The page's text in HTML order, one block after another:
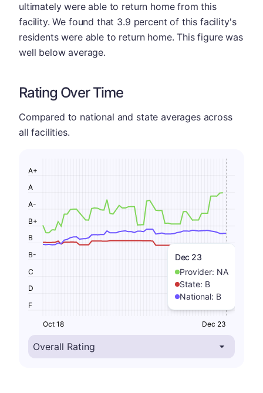
ultimately were able to return home from this
facility. We found that 3.9 percent of this facility's
residents were able to return home. This figure was
well below average.
Rating Over Time
Compared to national and state averages across
all facilities.
Dec 23
Provider: NA
State: B
National: B
F
D
C
B-
B
B+
A-
A
A+
Oct 18 Dec 23